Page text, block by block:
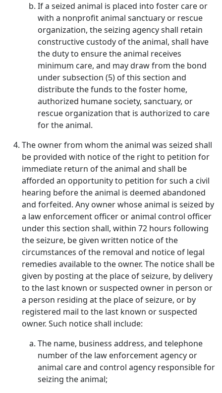
If a seized animal is placed into foster care or
with a nonprofit animal sanctuary or rescue
organization, the seizing agency shall retain
constructive custody of the animal, shall have
the duty to ensure the animal receives
minimum care, and may draw from the bond
under subsection (5) of this section and
distribute the funds to the foster home,
authorized humane society, sanctuary, or
rescue organization that is authorized to care
for the animal.
The owner from whom the animal was seized shall
be provided with notice of the right to petition for
immediate return of the animal and shall be
afforded an opportunity to petition for such a civil
hearing before the animal is deemed abandoned
and forfeited. Any owner whose animal is seized by
a law enforcement officer or animal control officer
under this section shall, within 72 hours following
the seizure, be given written notice of the
circumstances of the removal and notice of legal
remedies available to the owner. The notice shall be
given by posting at the place of seizure, by delivery
to the last known or suspected owner in person or
a person residing at the place of seizure, or by
registered mail to the last known or suspected
owner. Such notice shall include:
The name, business address, and telephone
number of the law enforcement agency or
animal care and control agency responsible for
seizing the animal;